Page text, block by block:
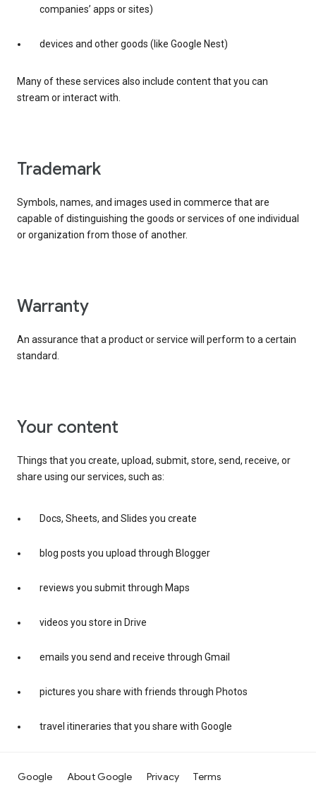
companies’ apps or sites)
devices and other goods (like Google Nest)
Many of these services also include content that you can
stream or interact with.
trademark
Symbols, names, and images used in commerce that are
capable of distinguishing the goods or services of one individual
or organization from those of another.
warranty
An assurance that a product or service will perform to a certain
standard.
your content
Things that you create, upload, submit, store, send, receive, or
share using our services, such as:
Docs, Sheets, and Slides you create
blog posts you upload through Blogger
reviews you submit through Maps
videos you store in Drive
emails you send and receive through Gmail
pictures you share with friends through Photos
travel itineraries that you share with Google
Google About Google Privacy Terms